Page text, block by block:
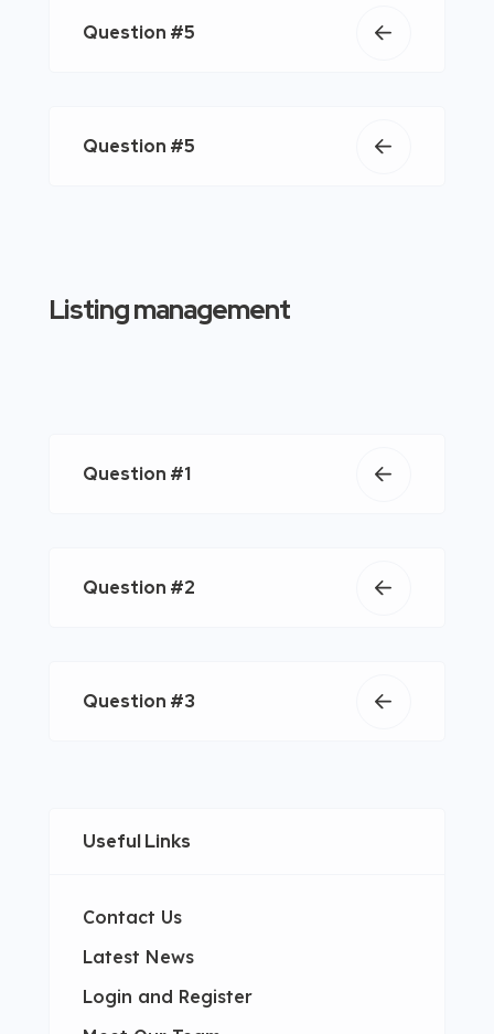
Question #5
Question #5
Listing management
Question #1
Question #2
Question #3
Useful Links
Contact Us
Latest News
Login and Register